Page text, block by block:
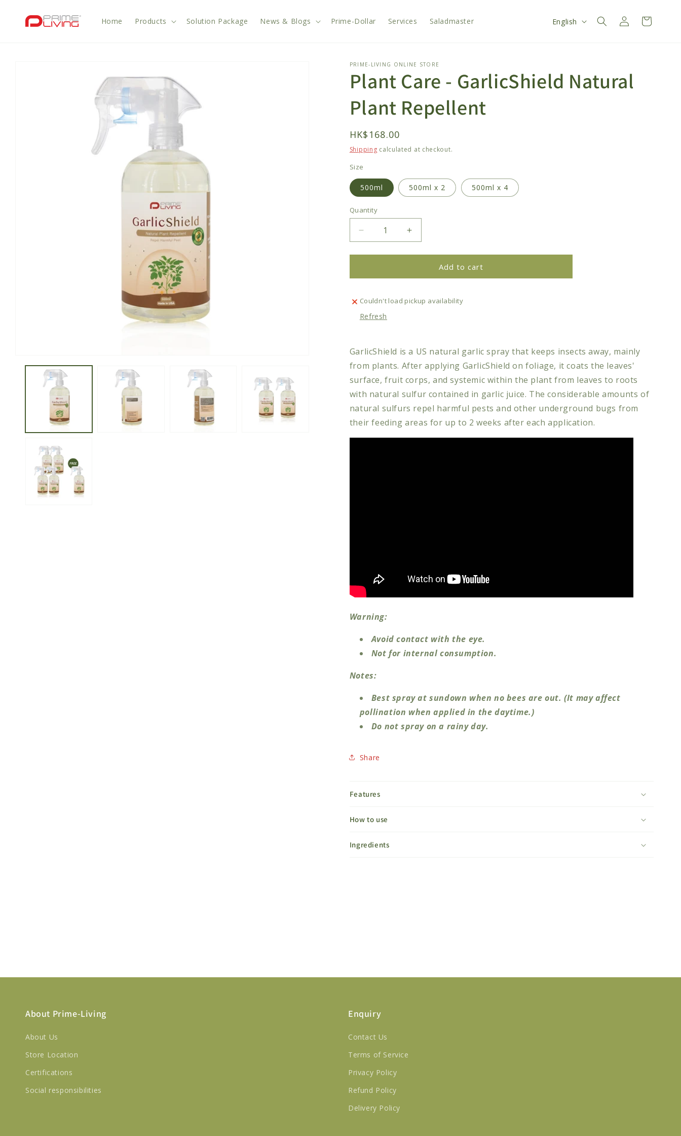
content
Home Products Solution Package News & Blogs Prime-Dollar Services Saladmaster
u
English
Log
in
Cart
PRIME-LIVING ONLINE STORE
Plant Care - GarlicShield Natural
Plant Repellent
Regular
price
HK$168.00
Shipping calculated at checkout.
Size
500ml 500ml x 2 500ml x 4
Quantity
Decrease
quantity
for
Care
GarlicShield
Plant
Increase
quantity
for
Care
GarlicShield
Add to cart
Couldn't load pickup availability
Refresh
GarlicShield is a US natural garlic spray that keeps insects away, mainly
from plants. After applying GarlicShield on foliage, it coats the leaves'
surface, fruit corps, and systemic within the plant from leaves to roots
with natural sulfur contained in garlic juice. The considerable amounts of
natural sulfurs repel harmful pests and other underground bugs from
their feeding areas for up to 2 weeks after each application.
Warning:
Avoid contact with the eye.
Not for internal consumption.
Notes:
Best spray at sundown when no bees are out. (It may affect
pollination when applied in the daytime.)
Do not spray on a rainy day.
Share
Features
How to use
Ingredients
About Prime-Living
About Us
Store Location
Certifications
Social responsibilities
Enquiry
Contact Us
Terms of Service
Privacy Policy
Refund Policy
Delivery Policy